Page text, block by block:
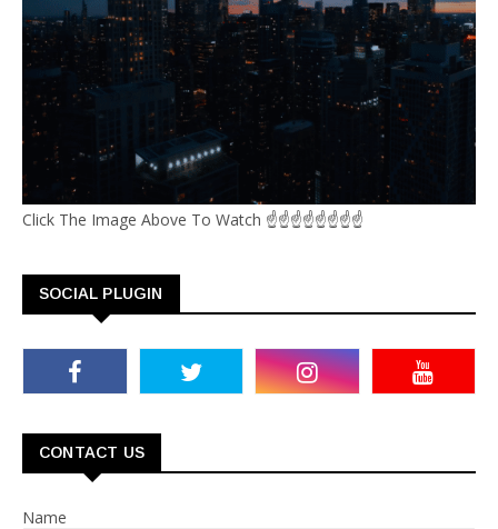
Click The Image Above To Watch ☝☝☝☝☝☝☝☝
SOCIAL PLUGIN
CONTACT US
Name